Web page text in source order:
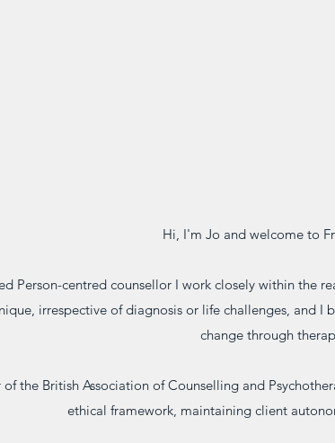
Hi, I'm Jo and welcome to
Person-centred counsellor I work closely within the
irrespective of diagnosis or life challenges, and I
change through
of the British Association of Counselling and
ethical framework, maintaining client